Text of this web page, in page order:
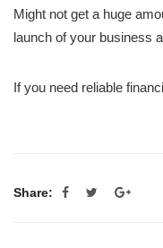
Might not get a huge
launch of your business
If you need reliable
Share: